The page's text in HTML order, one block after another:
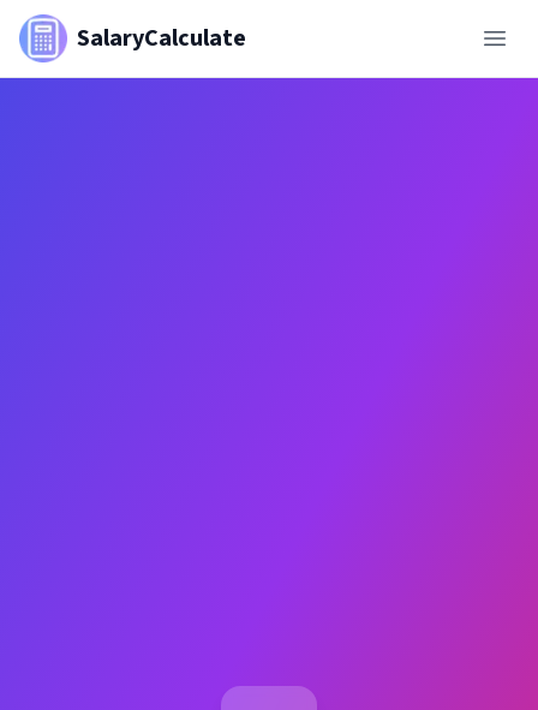
SalaryCalculate